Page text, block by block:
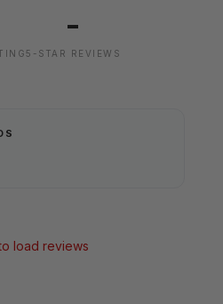
-
5-STAR REVIEWS
load reviews